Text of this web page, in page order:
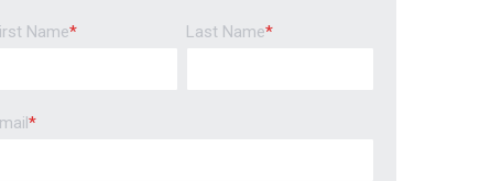
Name* Last Name*
*